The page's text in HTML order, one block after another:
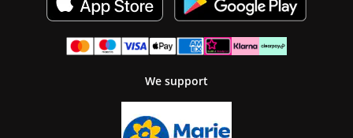
We support